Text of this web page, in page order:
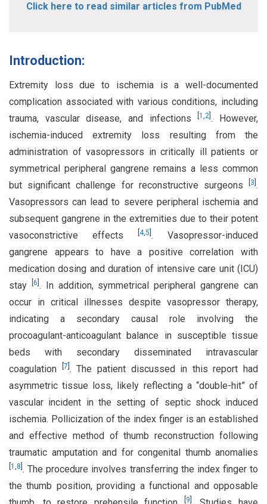
Click here to read similar articles from PubMed
Introduction:
Extremity loss due to ischemia is a well-documented
complication associated with various conditions, including
trauma, vascular disease, and infections[1,2 . However,
ischemia-induced extremity loss resulting from the
administration of vasopressors in critically ill patients or
symmetrical peripheral gangrene remains a less common
but significant challenge for reconstructive surgeons
3 .
Vasopressors can lead to severe peripheral ischemia and
subsequent gangrene in the extremities due to their potent
vasoconstrictive effects
4,5 . Vasopressor-induced
gangrene appears to have a positive correlation with
medication dosing and duration of intensive care unit (ICU)
stay
6 . In addition, symmetrical peripheral gangrene can
occur in critical illnesses despite vasopressor therapy,
indicating a secondary causal role involving the
procoagulant-anticoagulant balance in susceptible tissue
beds with secondary disseminated intravascular
coagulation
7 . The patient discussed in this report had
asymmetric tissue loss, likely reflecting a “double-hit” of
vascular incident in the setting of septic shock induced
ischemia. Pollicization of the index finger is an established
and effective method of thumb reconstruction following
traumatic amputation and for congenital thumb anomalies
1 ,8 . The procedure involves transferring the index finger to
the thumb position, providing a functional and opposable
9